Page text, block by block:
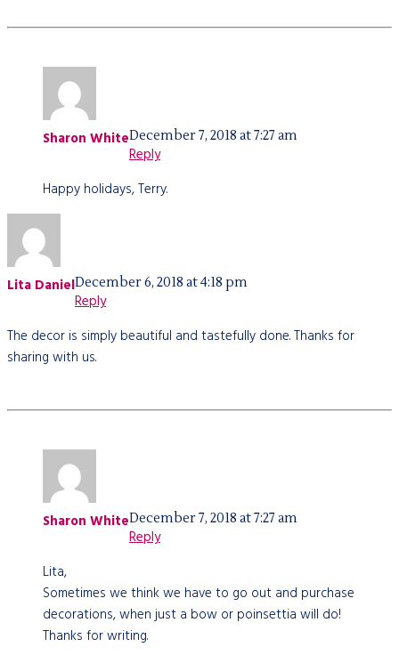
Sharon WhiteDecember 7, 2018 at 7:27 am
Reply
Happy holidays, Terry.
Lita DanielDecember 6, 2018 at 4:18 pm
Reply
The decor is simply beautiful and tastefully done. Thanks for
sharing with us.
Sharon WhiteDecember 7, 2018 at 7:27 am
Reply
Lita,
Sometimes we think we have to go out and purchase
decorations, when just a bow or poinsettia will do!
Thanks for writing.